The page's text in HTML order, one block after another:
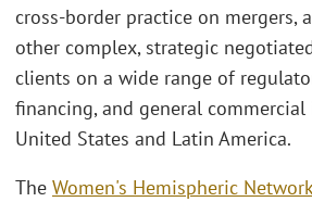
cross-border practice on mergers,
other complex, strategic
clients on a wide range of
financing, and general commercial
United States and Latin America.
The Women's Hemispheric Network